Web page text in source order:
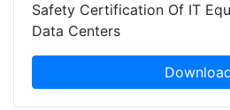
Safety Certification Of IT
Data Centers